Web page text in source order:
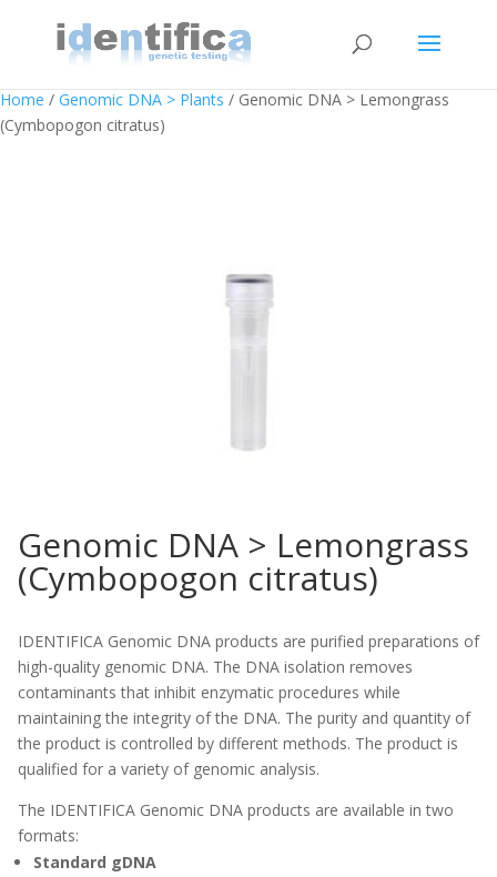
Home / Genomic DNA > Plants / Genomic DNA > Lemongrass
(Cymbopogon citratus)
Genomic DNA > Lemongrass
(Cymbopogon citratus)
IDENTIFICA Genomic DNA products are purified preparations of
high-quality genomic DNA. The DNA isolation removes
contaminants that inhibit enzymatic procedures while
maintaining the integrity of the DNA. The purity and quantity of
the product is controlled by different methods. The product is
qualified for a variety of genomic analysis.
The IDENTIFICA Genomic DNA products are available in two
formats:
Standard gDNA